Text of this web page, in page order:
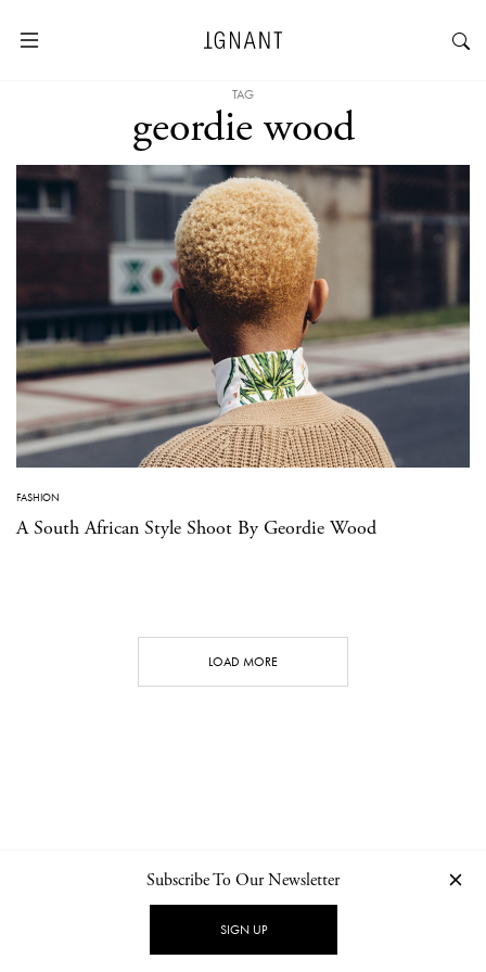
TAG
geordie wood
FASHION
A South African Style Shoot By Geordie Wood
LOAD MORE
NEWSLETTER PRIVACY POLICY
Subscribe To Our Newsletter
SIGN UP